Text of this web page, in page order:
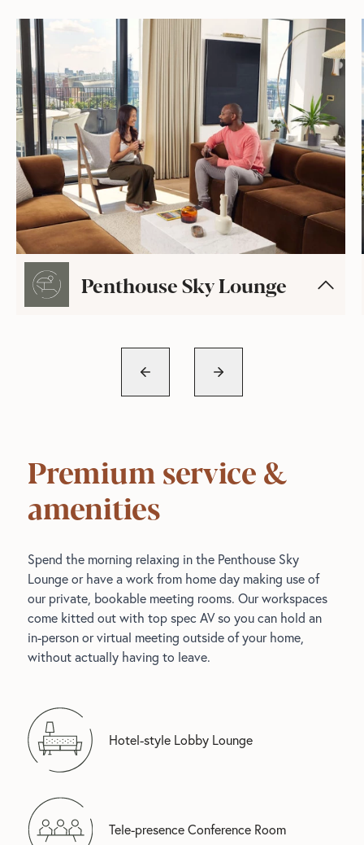
Penthouse Sky Lounge
Premium service &
amenities
Spend the morning relaxing in the Penthouse Sky
Lounge or have a work from home day making use of
our private, bookable meeting rooms. Our workspaces
come kitted out with top spec AV so you can hold an
in-person or virtual meeting outside of your home,
without actually having to leave.
Hotel-style Lobby Lounge
Tele-presence Conference Room